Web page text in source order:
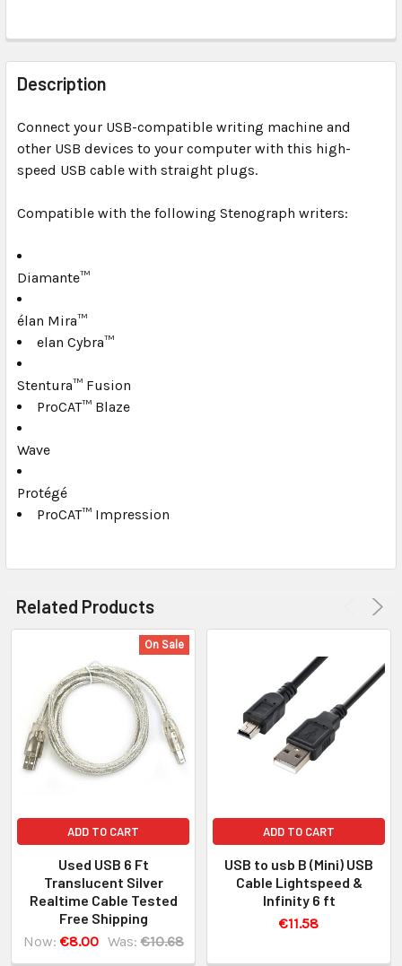
FREQUENTLY
BOUGHT
TOGETHER:
SELECT
ALL
ADD
SELECTED
Description
Connect your USB-compatible writing machine and
other USB devices to your computer with this high-
speed USB cable with straight plugs.
Compatible with the following Stenograph writers:
Diamante™
élan Mira™
elan Cybra™
Stentura™ Fusion
ProCAT™ Blaze
Wave
Protégé
ProCAT™ Impression
Related Products
On Sale
ADD TO CART
Used USB 6 Ft
Translucent Silver
Realtime Cable Tested
Free Shipping
Now: €8.00 Was: €10.68
ADD TO CART
USB to usb B (Mini) USB
Cable Lightspeed &
Infinity 6 ft
€11.58